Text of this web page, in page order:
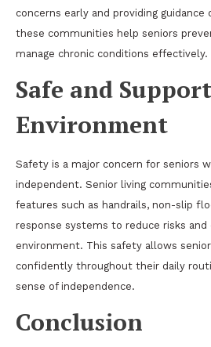
concerns early and providing
these communities help seniors
manage chronic conditions effectively.
Safe and
Environment
Safety is a major concern for seniors
independent. Senior living
features such as handrails, non-slip
response systems to reduce risks and
environment. This safety allows
confidently throughout their daily
sense of independence.
Conclusion